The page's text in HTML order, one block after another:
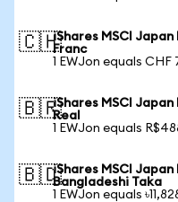
🇨🇭iShares MSCI Japan
Franc
1 EWJon equals CHF
🇧🇷iShares MSCI
Real
1 EWJon equals
🇧🇩iShares MSCI
Bangladeshi Taka
1 EWJon equals